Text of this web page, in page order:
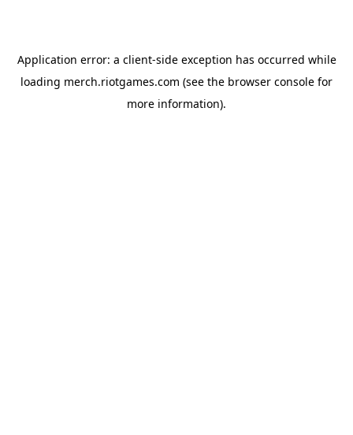
Application error: a client-side exception has occurred while
loading merch.riotgames.com (see the browser console for
more information).